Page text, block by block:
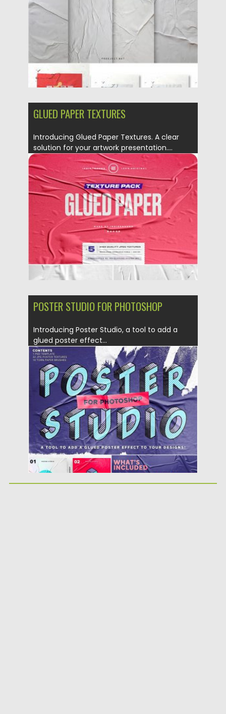
Updated on 24.03.2024
GLUED PAPER TEXTURES
Introducing Glued Paper Textures. A clear
solution for your artwork presentation....
Posted on 23.09.2019 Spread
Updated on 23.09.2019
POSTER STUDIO FOR PHOTOSHOP
Introducing Poster Studio, a tool to add a
glued poster effect...
Posted on 18.09.2019 by Spread
Updated on 18.09.2019